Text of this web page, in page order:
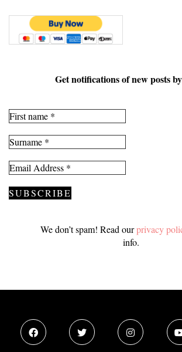
Get notifications of new posts
We don’t spam! Read ourprivacy
info.